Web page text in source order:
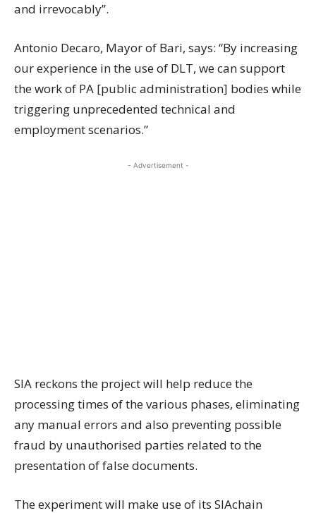
and irrevocably”.
Antonio Decaro, Mayor of Bari, says: “By increasing
our experience in the use of DLT, we can support
the work of PA [public administration] bodies while
triggering unprecedented technical and
employment scenarios.”
- Advertisement -
SIA reckons the project will help reduce the
processing times of the various phases, eliminating
any manual errors and also preventing possible
fraud by unauthorised parties related to the
presentation of false documents.
The experiment will make use of its SIAchain